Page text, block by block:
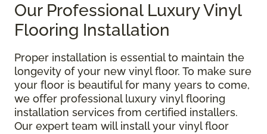
Our Professional Luxury Vinyl
Flooring Installation
Proper installation is essential to maintain the
longevity of your new vinyl floor. To make sure
your floor is beautiful for many years to come,
we offer professional luxury vinyl flooring
installation services from certified installers.
Our expert team will install your vinyl floor